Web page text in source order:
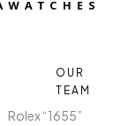
OUR
TEAM
Rolex “1655”